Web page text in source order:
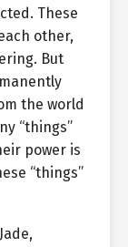
These
other,
But
the world
“things”
power is
“things”